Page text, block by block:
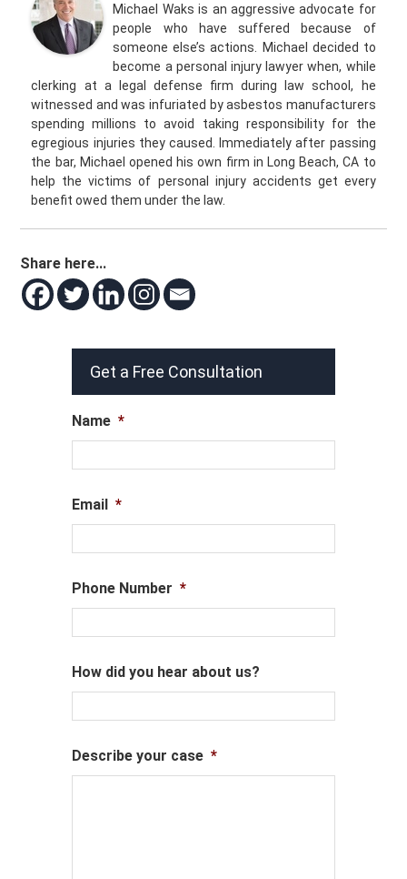
Michael Waks is an aggressive advocate for
people who have suffered because of
someone else’s actions. Michael decided to
become a personal injury lawyer when, while
clerking at a legal defense firm during law school, he
witnessed and was infuriated by asbestos manufacturers
spending millions to avoid taking responsibility for the
egregious injuries they caused. Immediately after passing
the bar, Michael opened his own firm in Long Beach, CA to
help the victims of personal injury accidents get every
benefit owed them under the law.
Share here...
Get a Free Consultation
Name *
Email *
Phone Number *
How did you hear about us?
Describe your case *